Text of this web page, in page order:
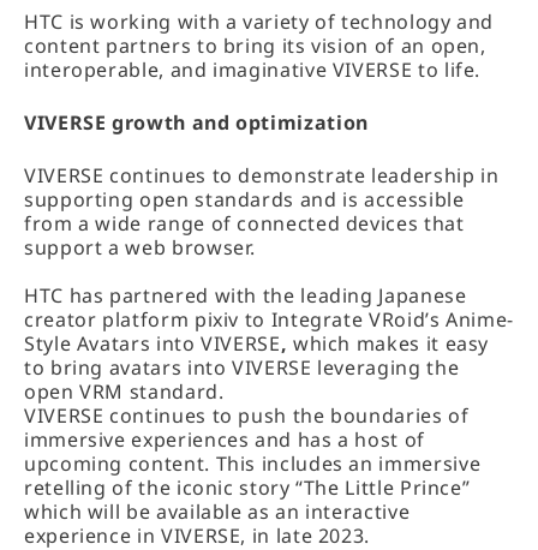
HTC is working with a variety of technology and
content partners to bring its vision of an open,
interoperable, and imaginative VIVERSE to life.
VIVERSE growth and optimization
VIVERSE continues to demonstrate leadership in
supporting open standards and is accessible
from a wide range of connected devices that
support a web browser.
HTC has partnered with the leading Japanese
creator platform pixiv to Integrate VRoid’s Anime-
Style Avatars into VIVERSE, which makes it easy
to bring avatars into VIVERSE leveraging the
open VRM standard.
VIVERSE continues to push the boundaries of
immersive experiences and has a host of
upcoming content. This includes an immersive
retelling of the iconic story “The Little Prince”
which will be available as an interactive
experience in VIVERSE, in late 2023.